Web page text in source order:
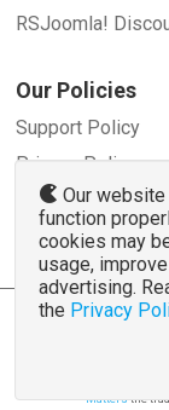
RSJoomla!
Our Policies
Support Policy
Privacy Policy
Refund Policy
Terms and
©
is
The Joomla!® name
Mattersthe
Our
function
cookies may
usage,
advertising.
the Privacy